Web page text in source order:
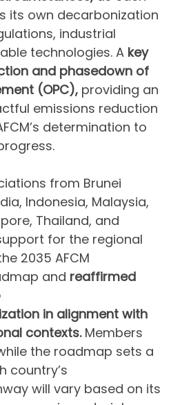
its own decarbonization
industrial
technologies. A key
and phasedown of
(OPC), providing an
emissions reduction
determination to
from Brunei
Indonesia, Malaysia,
Thailand, and
for the regional
2035 AFCM
and reaffirmed
in alignment with
contexts.Members
the roadmap sets a
country’s
will vary based on its